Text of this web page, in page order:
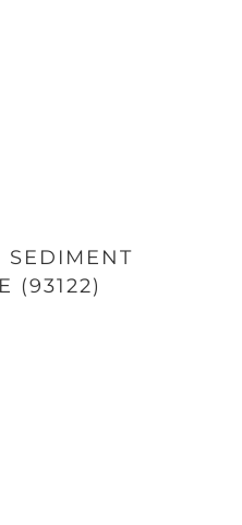
SEDIMENT
(93122)